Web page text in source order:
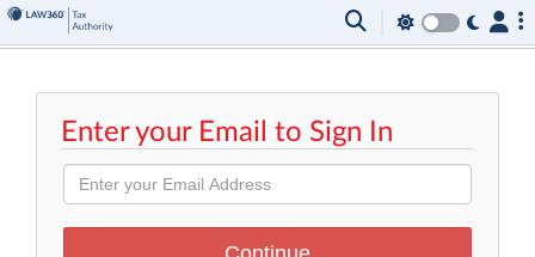
Enter your Email to Sign In